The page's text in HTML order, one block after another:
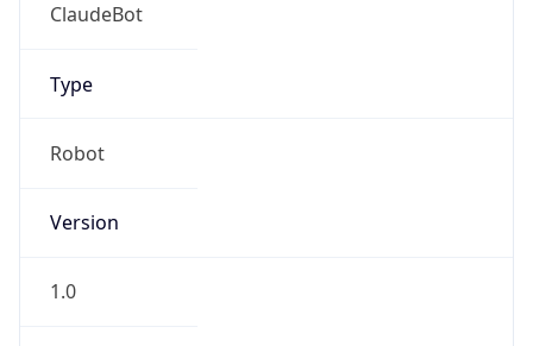
ClaudeBot
Type
Robot
Version
1.0